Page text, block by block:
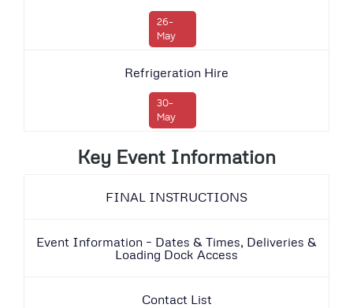
26-
May
Refrigeration Hire
30-
May
Key Event Information
FINAL INSTRUCTIONS
Event Information – Dates & Times, Deliveries &
Loading Dock Access
Contact List